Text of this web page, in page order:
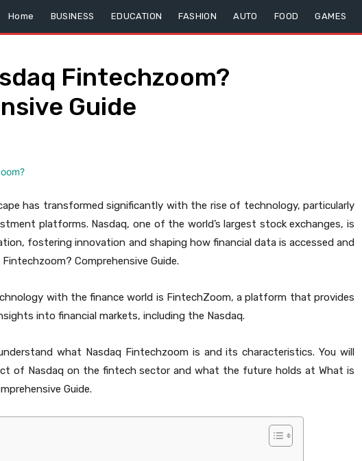
Home BUSINESS EDUCATION FASHION AUTO FOOD GAMES
Fintechzoom?
Guide
has transformed significantly with the rise of technology, particularly
platforms. Nasdaq, one of the world’s largest stock exchanges, is
fostering innovation and shaping how financial data is accessed and
Comprehensive Guide.
with the finance world is FintechZoom, a platform that provides
into financial markets, including the Nasdaq.
what Nasdaq Fintechzoom is and its characteristics. You will
of Nasdaq on the fintech sector and what the future holds at What is
Guide.